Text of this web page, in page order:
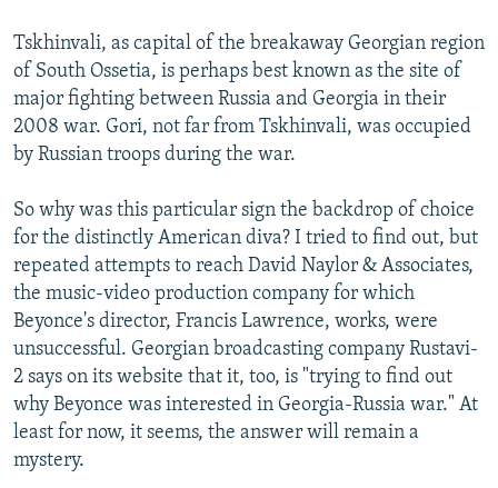
Tskhinvali, as capital of the breakaway Georgian region
of South Ossetia, is perhaps best known as the site of
major fighting between Russia and Georgia in their
2008 war. Gori, not far from Tskhinvali, was occupied
by Russian troops during the war.
So why was this particular sign the backdrop of choice
for the distinctly American diva? I tried to find out, but
repeated attempts to reach David Naylor & Associates,
the music-video production company for which
Beyonce's director, Francis Lawrence, works, were
unsuccessful. Georgian broadcasting company Rustavi-
2 says on its website that it, too, is "trying to find out
why Beyonce was interested in Georgia-Russia war." At
least for now, it seems, the answer will remain a
mystery.